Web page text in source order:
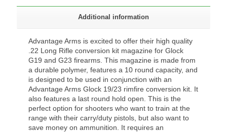
Additional information
Advantage Arms is excited to offer their high quality
.22 Long Rifle conversion kit magazine for Glock
G19 and G23 firearms. This magazine is made from
a durable polymer, features a 10 round capacity, and
is designed to be used in conjunction with an
Advantage Arms Glock 19/23 rimfire conversion kit. It
also features a last round hold open. This is the
perfect option for shooters who want to train at the
range with their carry/duty pistols, but also want to
save money on ammunition. It requires an